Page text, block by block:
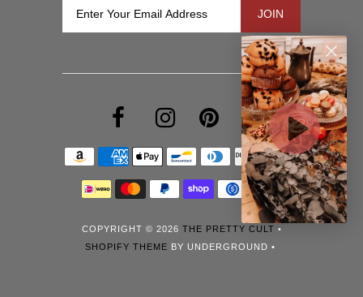
COPYRIGHT © 2026 THE PRETTY CULT •
SHOPIFY THEME BY UNDERGROUND •